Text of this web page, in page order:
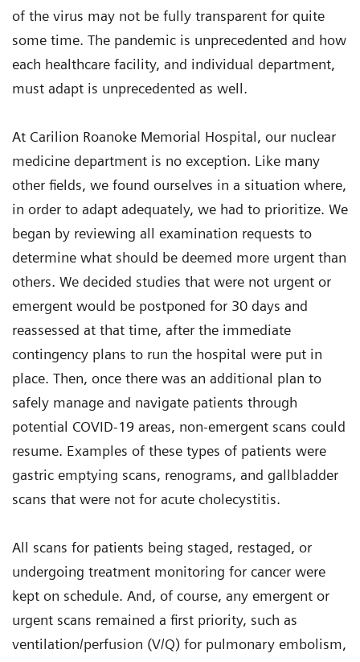
of the virus may not be fully transparent for quite
some time. The pandemic is unprecedented and how
each healthcare facility, and individual department,
must adapt is unprecedented as well.
At Carilion Roanoke Memorial Hospital, our nuclear
medicine department is no exception. Like many
other fields, we found ourselves in a situation where,
in order to adapt adequately, we had to prioritize. We
began by reviewing all examination requests to
determine what should be deemed more urgent than
others. We decided studies that were not urgent or
emergent would be postponed for 30 days and
reassessed at that time, after the immediate
contingency plans to run the hospital were put in
place. Then, once there was an additional plan to
safely manage and navigate patients through
potential COVID-19 areas, non-emergent scans could
resume. Examples of these types of patients were
gastric emptying scans, renograms, and gallbladder
scans that were not for acute cholecystitis.
All scans for patients being staged, restaged, or
undergoing treatment monitoring for cancer were
kept on schedule. And, of course, any emergent or
urgent scans remained a first priority, such as
ventilation/perfusion (V/Q) for pulmonary embolism,